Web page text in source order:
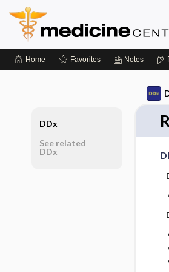
Home Favorites Notes
DDx
See related
DDx